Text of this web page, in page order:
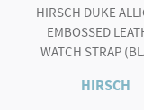
HIRSCH DUKE
EMBOSSED
WATCH STRAP
HIRSCH